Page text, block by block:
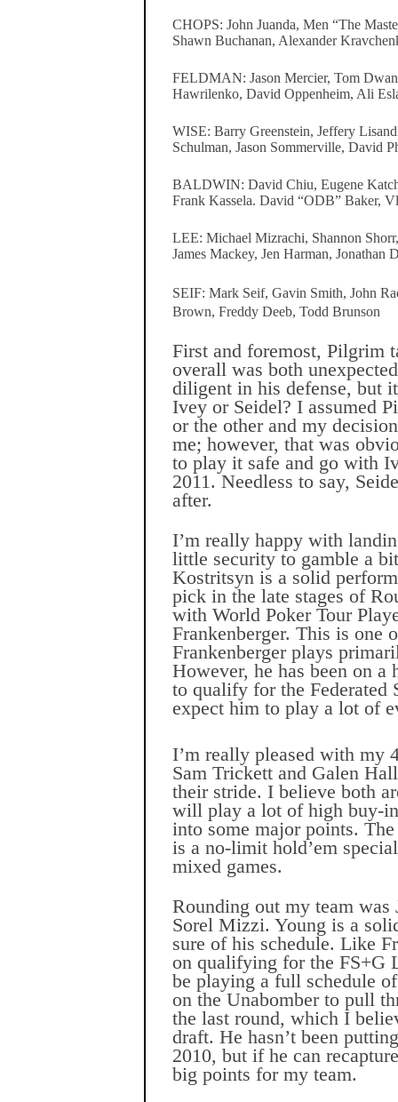
CHOPS: John Juanda, Men “The
Shawn Buchanan, Alexander
FELDMAN: Jason Mercier, Tom
Hawrilenko, David Oppenheim, Ali
WISE: Barry Greenstein, Jeffery
Schulman, Jason Sommerville, David
BALDWIN: David Chiu, Eugene
Frank Kassela. David “ODB” Baker,
LEE: Michael Mizrachi, Shannon
James Mackey, Jen Harman, Jonathan
SEIF: Mark Seif, Gavin Smith, John
Brown, Freddy Deeb, Todd Brunson
First and foremost, Pilgrim
overall was both
diligent in his defense, but
Ivey or Seidel? I assumed
or the other and my
me; however, that was
to play it safe and go with
2011. Needless to say,
after.
I’m really happy with
little security to gamble a
Kostritsyn is a solid
pick in the late stages of
with World Poker Tour
Frankenberger. This is one
Frankenberger plays
However, he has been on a
to qualify for the Federated
expect him to play a lot of
I’m really pleased with my
Sam Trickett and Galen
their stride. I believe both
will play a lot of high buy-
into some major points.
is a no-limit hold’em
mixed games.
Rounding out my team
Sorel Mizzi. Young is a
sure of his schedule. Like
on qualifying for the FS+G
be playing a full schedule
on the Unabomber to pull
the last round, which I
draft. He hasn’t been
2010, but if he can
big points for my team.